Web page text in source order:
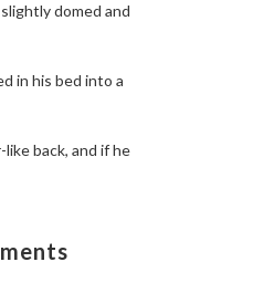
domed and
in his bed into a
like back, and if he